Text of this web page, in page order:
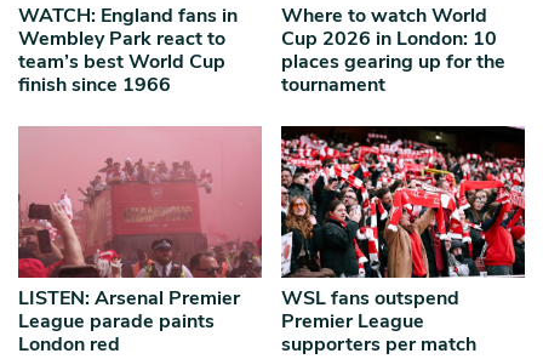
WATCH: England fans in
Wembley Park react to
team’s best World Cup
finish since 1966
Where to watch World
Cup 2026 in London: 10
places gearing up for the
tournament
LISTEN: Arsenal Premier
League parade paints
London red
WSL fans outspend
Premier League
supporters per match